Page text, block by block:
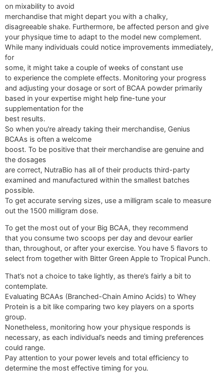
on mixability to avoid
merchandise that might depart you with a chalky,
disagreeable shake. Furthermore, be affected person and give
your physique time to adapt to the model new complement.
While many individuals could notice improvements immediately,
for
some, it might take a couple of weeks of constant use
to experience the complete effects. Monitoring your progress
and adjusting your dosage or sort of BCAA powder primarily
based in your expertise might help fine-tune your
supplementation for the
best results.
So when you're already taking their merchandise, Genius
BCAAs is often a welcome
boost. To be positive that their merchandise are genuine and
the dosages
are correct, NutraBio has all of their products third-party
examined and manufactured within the smallest batches
possible.
To get accurate serving sizes, use a milligram scale to measure
out the 1500 milligram dose.
To get the most out of your Big BCAA, they recommend
that you consume two scoops per day and devour earlier
than, throughout, or after your exercise. You have 5 flavors to
select from together with Bitter Green Apple to Tropical Punch.
That’s not a choice to take lightly, as there’s fairly a bit to
contemplate.
Evaluating BCAAs (Branched-Chain Amino Acids) to Whey
Protein is a bit like comparing two key players on a sports
group.
Nonetheless, monitoring how your physique responds is
necessary, as each individual’s needs and timing preferences
could range.
Pay attention to your power levels and total efficiency to
determine the most effective timing for you.